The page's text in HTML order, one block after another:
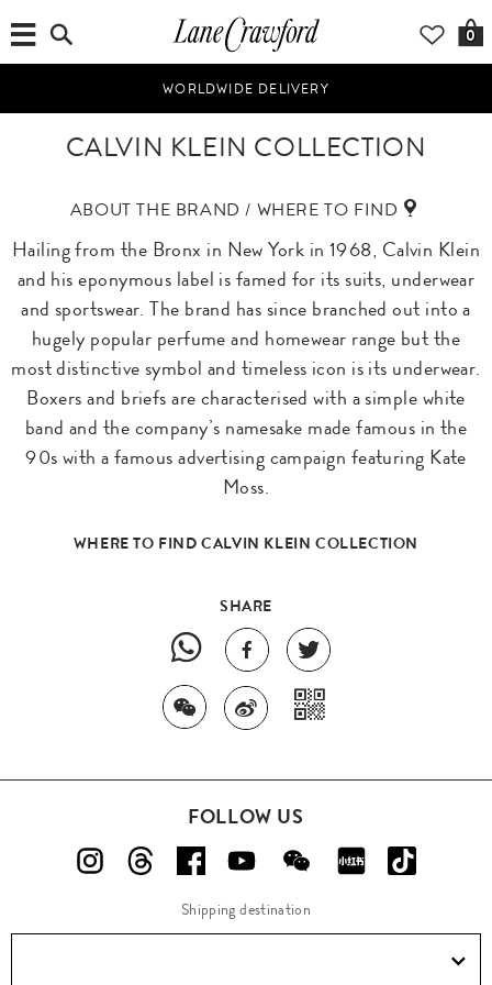
0
WORLDWIDE DELIVERY
CALVIN KLEIN COLLECTION
ABOUT THE BRAND / WHERE TO FIND
Hailing from the Bronx in New York in 1968, Calvin Klein
and his eponymous label is famed for its suits, underwear
and sportswear. The brand has since branched out into a
hugely popular perfume and homewear range but the
most distinctive symbol and timeless icon is its underwear.
Boxers and briefs are characterised with a simple white
band and the company’s namesake made famous in the
90s with a famous advertising campaign featuring Kate
Moss.
WHERE TO FIND CALVIN KLEIN COLLECTION
SHARE
FOLLOW US
Shipping destination